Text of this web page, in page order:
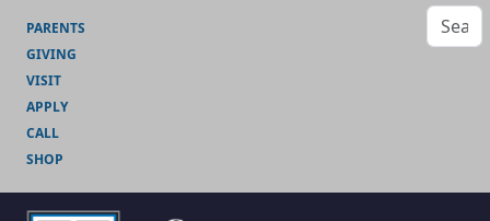
PARENTS
GIVING
VISIT
APPLY
CALL
SHOP